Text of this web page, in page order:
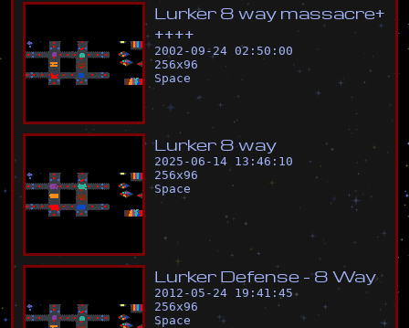
L urker 8 way massacre+
++++
2002-09-24 02:50:00
256x96
Space
L urker 8 way
2025-06-14 13:46:10
256x96
Space
L urker Defense - 8 Way
2012-05-24 19:41:45
256x96
Space